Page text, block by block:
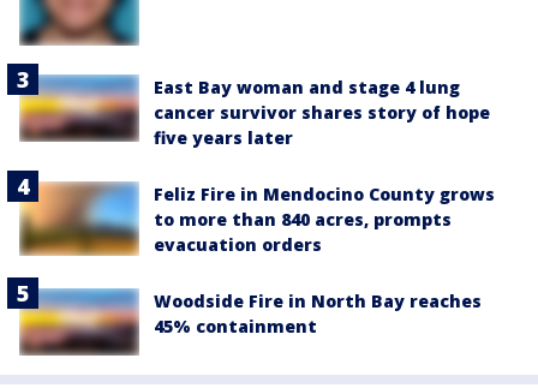
East Bay woman and stage 4 lung
cancer survivor shares story of hope
five years later
Feliz Fire in Mendocino County grows
to more than 840 acres, prompts
evacuation orders
Woodside Fire in North Bay reaches
45% containment